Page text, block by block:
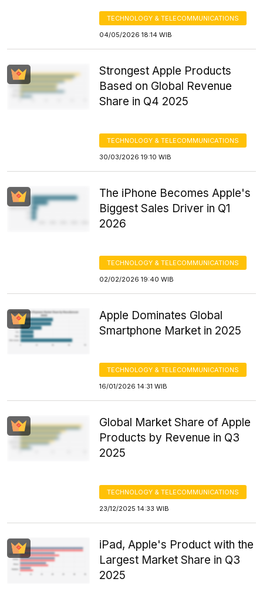
TECHNOLOGY & TELECOMMUNICATIONS
04/05/2026 18:14 WIB
Strongest Apple Products
Based on Global Revenue
Share in Q4 2025
TECHNOLOGY & TELECOMMUNICATIONS
30/03/2026 19:10 WIB
The iPhone Becomes Apple's
Biggest Sales Driver in Q1
2026
TECHNOLOGY & TELECOMMUNICATIONS
02/02/2026 19:40 WIB
Apple Dominates Global
Smartphone Market in 2025
TECHNOLOGY & TELECOMMUNICATIONS
16/01/2026 14:31 WIB
Global Market Share of Apple
Products by Revenue in Q3
2025
TECHNOLOGY & TELECOMMUNICATIONS
23/12/2025 14:33 WIB
iPad, Apple's Product with the
Largest Market Share in Q3
2025